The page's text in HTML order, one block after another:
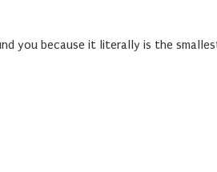
you because it literally is the